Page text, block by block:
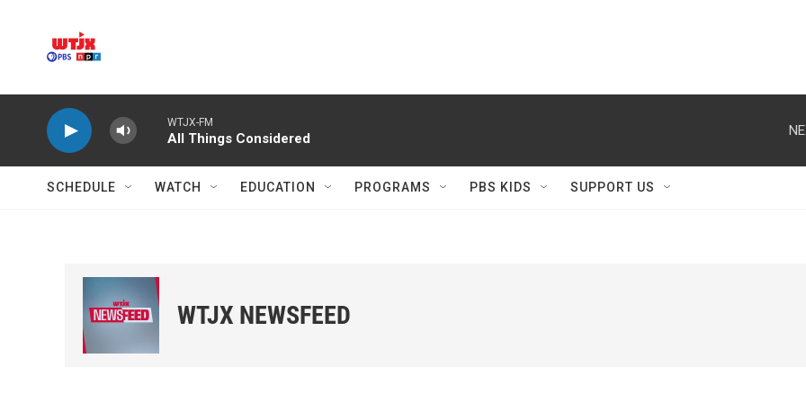
WTJX-FM
All Things Considered
SCHEDULE WATCH EDUCATION PROGRAMS PBS KIDS SUPPORT US
WTJX NEWSFEED